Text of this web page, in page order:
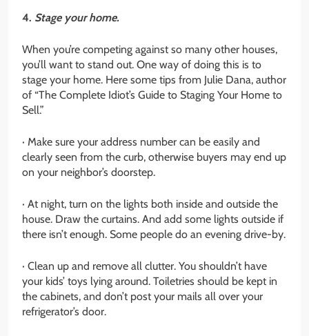
4. Stage your home.
When you’re competing against so many other houses,
you’ll want to stand out. One way of doing this is to
stage your home. Here some tips from Julie Dana, author
of “The Complete Idiot’s Guide to Staging Your Home to
Sell.”
· Make sure your address number can be easily and
clearly seen from the curb, otherwise buyers may end up
on your neighbor’s doorstep.
· At night, turn on the lights both inside and outside the
house. Draw the curtains. And add some lights outside if
there isn’t enough. Some people do an evening drive-by.
· Clean up and remove all clutter. You shouldn’t have
your kids’ toys lying around. Toiletries should be kept in
the cabinets, and don’t post your mails all over your
refrigerator’s door.